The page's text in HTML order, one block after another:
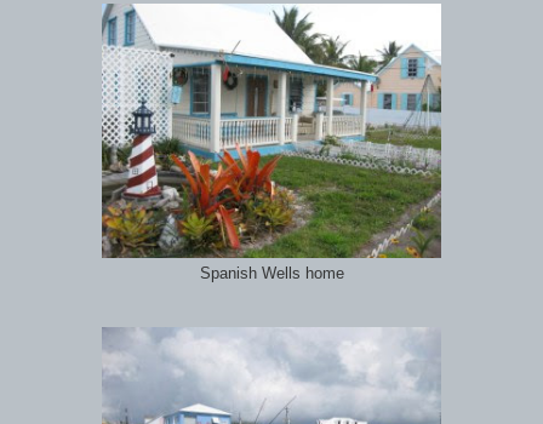
Spanish Wells home